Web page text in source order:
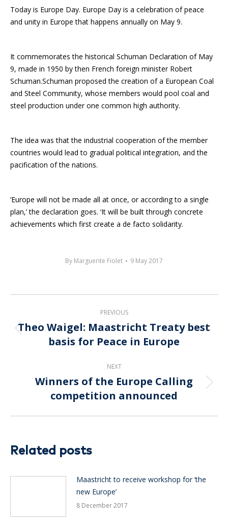
Today is Europe Day. Europe Day is a celebration of peace
and unity in Europe that happens annually on May 9.
It commemorates the historical Schuman Declaration of May
9, made in 1950 by then French foreign minister Robert
Schuman.Schuman proposed the creation of a European Coal
and Steel Community, whose members would pool coal and
steel production under one common high authority.
The idea was that the industrial cooperation of the member
countries would lead to gradual political integration, and the
pacification of the nations.
‘Europe will not be made all at once, or according to a single
plan,’ the declaration goes. ‘It will be built through concrete
achievements which first create a de facto solidarity.
By Marguerite Fiolet 9 May 2017
navigation
PREVIOUS
Previous
post:
Theo Waigel: Maastricht Treaty best
basis for Peace in Europe
NEXT
Next
post:
Winners of the Europe Calling
competition announced
Related posts
Maastricht to receive workshop for ‘the
new Europe’
8 December 2017